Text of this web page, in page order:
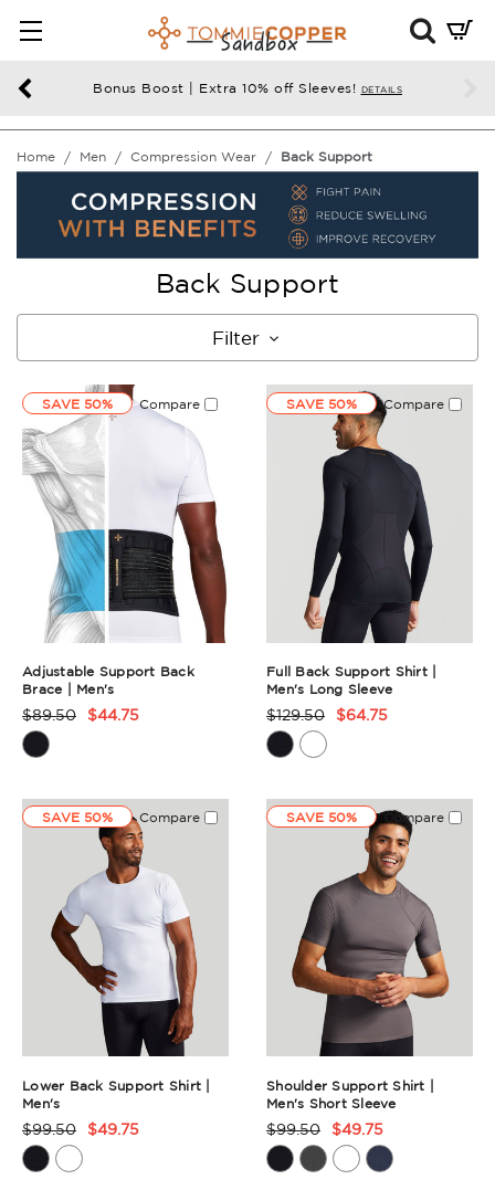
Bonus Boost | Extra 10% off Sleeves! DETAILS
Mini
enter
Home Men Compression Wear Back Support
Back Support
Filter
SAVE 50% Compare
Adjustable Support Back
Brace | Men's
Product
Rating
$89.50 $44.75
SAVE 50% Compare
Full Back Support Shirt |
Men's Long Sleeve
Product
Rating
$129.50 $64.75
SAVE 50% Compare
Lower Back Support Shirt |
Men's
Product
Rating
$99.50 $49.75
SAVE 50% Compare
Shoulder Support Shirt |
Men's Short Sleeve
Product
Rating
$99.50 $49.75